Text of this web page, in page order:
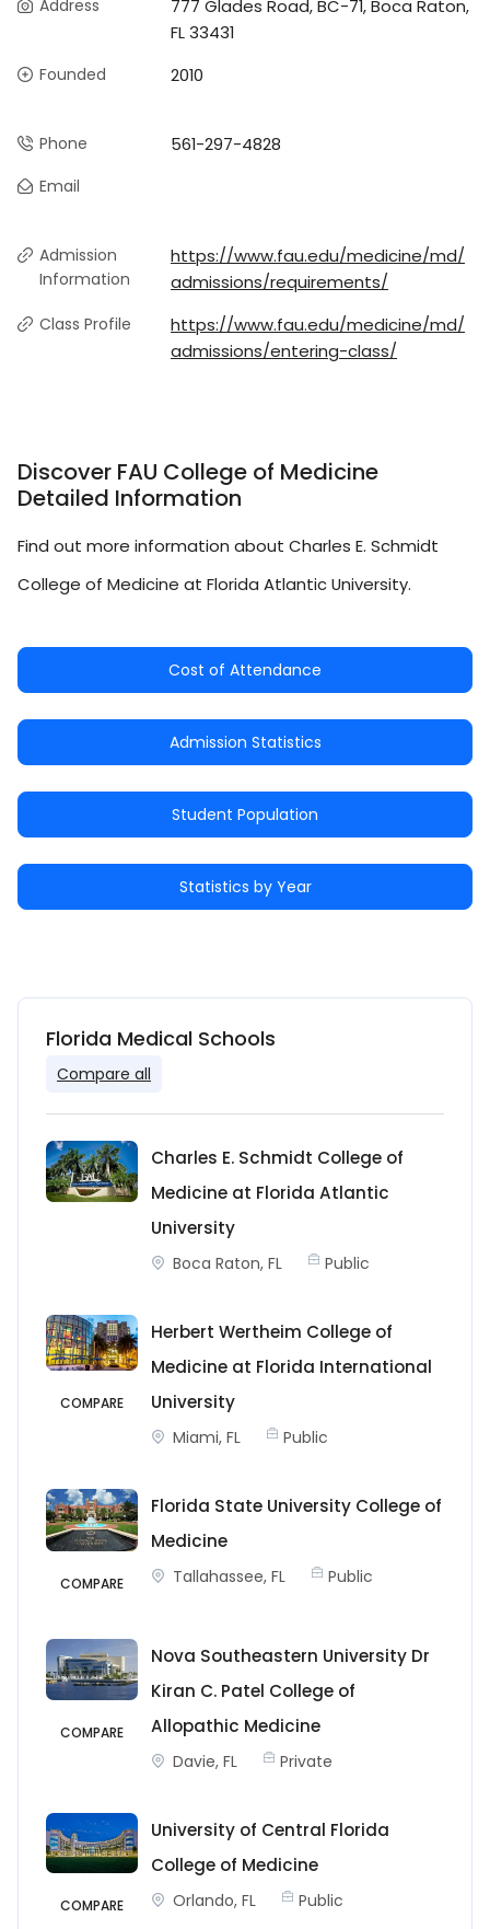
Address
777 Glades Road, BC-71, Boca Raton,
FL 33431
Founded 2010
Phone 561-297-4828
Email
Admission
Information
https://www.fau.edu/medicine/md/
admissions/requirements/
Class Profile
https://www.fau.edu/medicine/md/
admissions/entering-class/
Discover FAU College of Medicine
Detailed Information
Find out more information about Charles E. Schmidt
College of Medicine at Florida Atlantic University.
Cost of Attendance
Admission Statistics
Student Population
Statistics by Year
Florida Medical Schools
Compare all
Charles E. Schmidt College of
Medicine at Florida Atlantic
University
Boca Raton, FL Public
COMPARE
Herbert Wertheim College of
Medicine at Florida International
University
Miami, FL Public
COMPARE
Florida State University College of
Medicine
Tallahassee, FL Public
COMPARE
Nova Southeastern University Dr
Kiran C. Patel College of
Allopathic Medicine
Davie, FL Private
COMPARE
University of Central Florida
College of Medicine
Orlando, FL Public